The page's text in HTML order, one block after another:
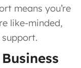
means you’re
like-minded,